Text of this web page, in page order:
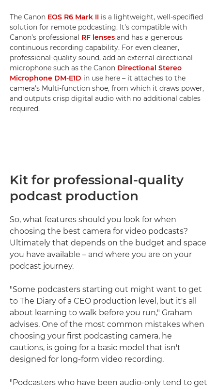
The Canon EOS R6 Mark II is a lightweight, well-specified
solution for remote podcasting. It's compatible with
Canon’s professional RF lenses and has a generous
continuous recording capability. For even cleaner,
professional-quality sound, add an external directional
microphone such as the Canon Directional Stereo
Microphone DM-E1D in use here – it attaches to the
camera's Multi-function shoe, from which it draws power,
and outputs crisp digital audio with no additional cables
required.
Kit for professional-quality
podcast production
So, what features should you look for when
choosing the best camera for video podcasts?
Ultimately that depends on the budget and space
you have available – and where you are on your
podcast journey.
"Some podcasters starting out might want to get
to The Diary of a CEO production level, but it's all
about learning to walk before you run," Graham
advises. One of the most common mistakes when
choosing your first podcasting camera, he
cautions, is going for a basic model that isn't
designed for long-form video recording.
"Podcasters who have been audio-only tend to get